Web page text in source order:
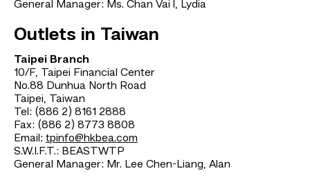
General Manager: Ms. Chan Vai l, Lydia
Outlets in Taiwan
Taipei Branch
10/F, Taipei Financial Center
No.88 Dunhua North Road
Taipei, Taiwan
Tel: (886 2) 8161 2888
Fax: (886 2) 8773 8808
Email: tpinfo@hkbea.com
S.W.I.F.T.: BEASTWTP
General Manager: Mr. Lee Chen-Liang, Alan